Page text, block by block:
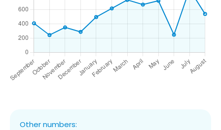
Other numbers: